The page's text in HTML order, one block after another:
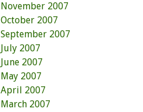
November 2007
October 2007
September 2007
July 2007
June 2007
May 2007
April 2007
March 2007